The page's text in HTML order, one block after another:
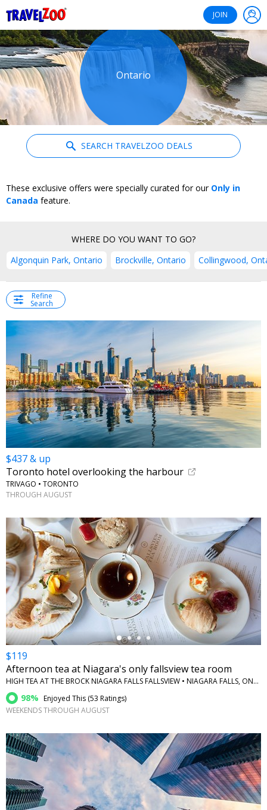
JOIN
Ontario
SEARCH TRAVELZOO DEALS
These exclusive offers were specially curated for our Only in
Canada feature.
WHERE DO YOU WANT TO GO?
Algonquin Park, Ontario
Brockville, Ontario Collingwood,
Refine
Search
$437 & up
Toronto hotel overlooking the harbour
TRIVAGO • TORONTO
THROUGH AUGUST
←
$119
Afternoon tea at Niagara's only fallsview tea room
HIGH TEA AT THE BROCK NIAGARA FALLS FALLSVIEW • NIAGARA FALLS, ONTARIO
98% Enjoyed This (53 Ratings)
WEEKENDS THROUGH AUGUST
←